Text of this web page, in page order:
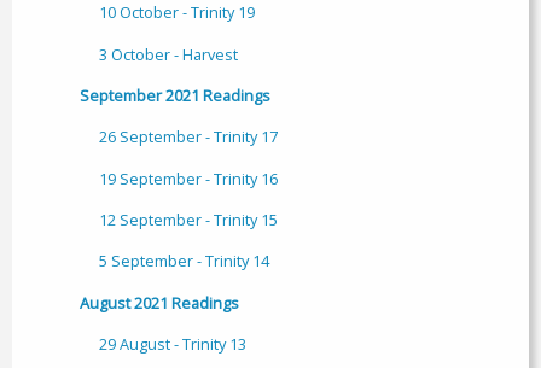
10 October - Trinity 19
3 October - Harvest
September 2021 Readings
26 September - Trinity 17
19 September - Trinity 16
12 September - Trinity 15
5 September - Trinity 14
August 2021 Readings
29 August - Trinity 13